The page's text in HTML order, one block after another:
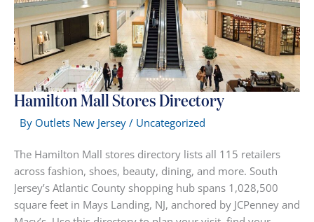
Hamilton Mall Stores Directory
By Outlets New Jersey/ Uncategorized
The Hamilton Mall stores directory lists all 115 retailers
across fashion, shoes, beauty, dining, and more. South
Jersey’s Atlantic County shopping hub spans 1,028,500
square feet in Mays Landing, NJ, anchored by JCPenney and